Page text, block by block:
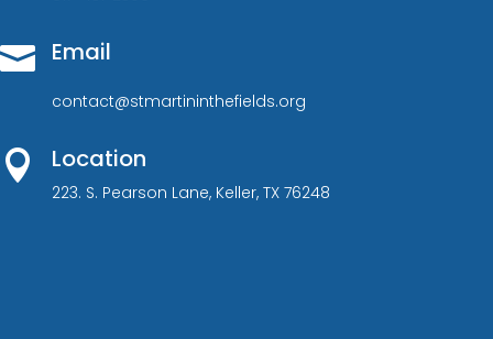
 Email
contact@stmartininthefields.org
 Location
223. S. Pearson Lane, Keller, TX 76248